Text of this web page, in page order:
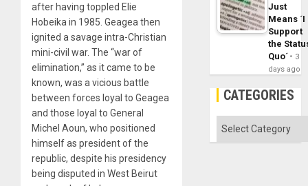
after having toppled Elie
Hobeika in 1985. Geagea then
ignited a savage intra-Christian
mini-civil war. The “war of
elimination,” as it came to be
known, was a vicious battle
between forces loyal to Geagea
and those loyal to General
Michel Aoun, who positioned
himself as president of the
republic, despite his presidency
being disputed in West Beirut
Just
Means ´I
Support
the
Quo´
3
days ago
CATEGORIES
Categories